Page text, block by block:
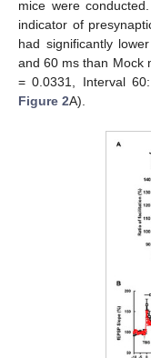
mice were
indicator of
had significantly
and 60 ms than Mock
= 0.0331, Interval 60:
Figure 2A).